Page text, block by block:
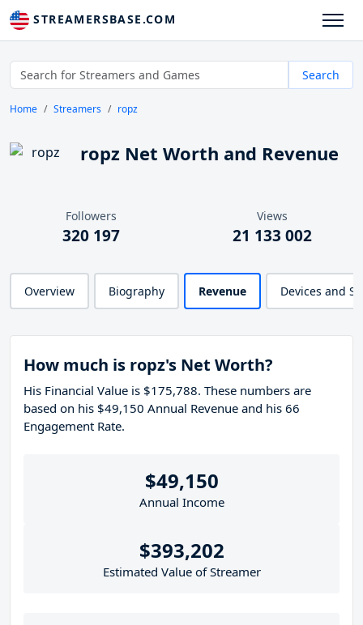
STREAMERSBASE.COM
Search
Home Streamers ropz
ropz Net Worth and Revenue
Followers
320 197
Views
21 133 002
Overview Biography Revenue Devices and
How much is ropz's Net Worth?
His Financial Value is $175,788. These numbers are
based on his $49,150 Annual Revenue and his 66
Engagement Rate.
$49,150
Annual Income
$393,202
Estimated Value of Streamer